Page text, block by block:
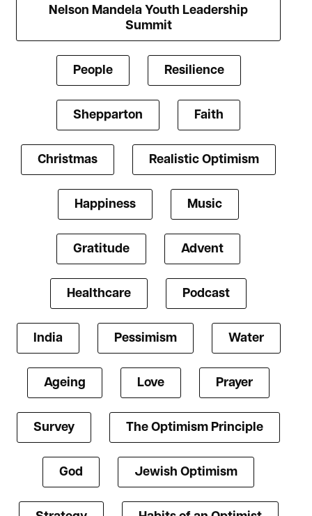
Nelson Mandela Youth Leadership
Summit
People Resilience
Shepparton Faith
Christmas Realistic Optimism
Happiness Music
Gratitude Advent
Healthcare Podcast
India Pessimism Water
Ageing Love Prayer
Survey The Optimism Principle
God Jewish Optimism